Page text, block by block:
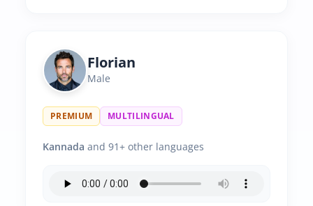
Florian
Male
PREMIUM MULTILINGUAL
Kannada and 91+ other languages